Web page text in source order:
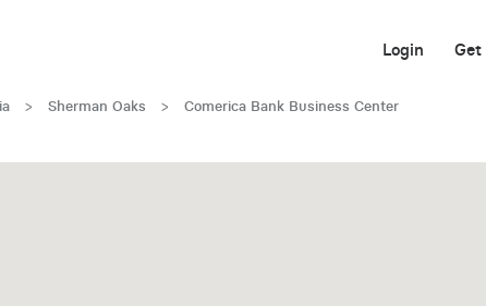
Login Get
> Sherman Oaks > Comerica Bank Business Center